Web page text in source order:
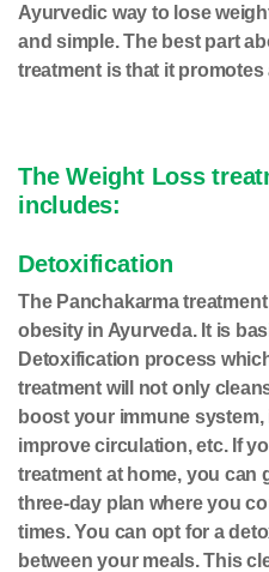
Ayurvedic way to lose
and simple. The best part
treatment is that it
The Weight Loss
includes:
Detoxification
The Panchakarma
obesity in Ayurveda. It is
Detoxification process
treatment will not only
boost your immune
improve circulation, etc. If
treatment at home, you can
three-day plan where you
times. You can opt for a
between your meals. This